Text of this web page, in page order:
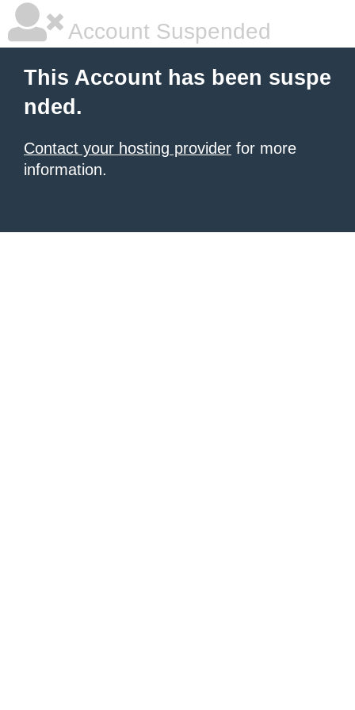
Account Suspended
This Account has been suspe
nded.
Contact your hosting provider for more
information.